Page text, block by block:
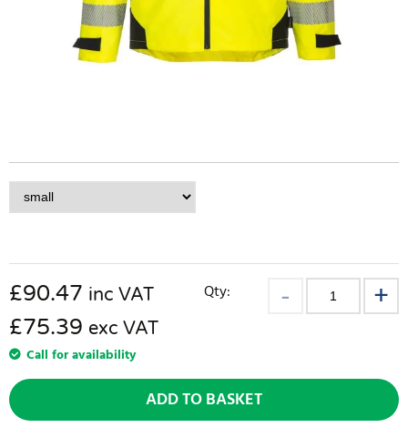
£90.47 inc VAT
£75.39 exc VAT
Call for availability
Qty:
ADD TO BASKET